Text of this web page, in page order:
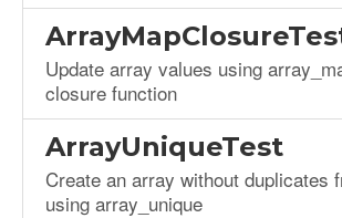
Update array values using
closure function
ArrayUniqueTest
Create an array without duplicates
using array_unique